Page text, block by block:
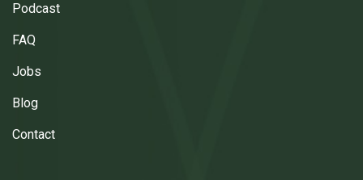
Podcast
FAQ
Jobs
Blog
Contact